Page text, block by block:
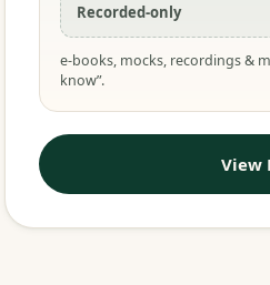
Recorded-only
e-books, mocks, recordings &
know”.
View